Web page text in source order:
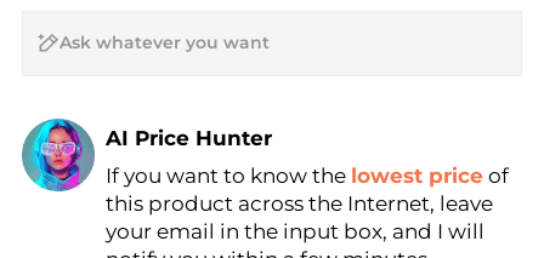
AI Price Hunter
Find Lowest Price
AI Price Hunter
If you want to know the lowest price of
this product across the Internet, leave
your email in the input box, and I will